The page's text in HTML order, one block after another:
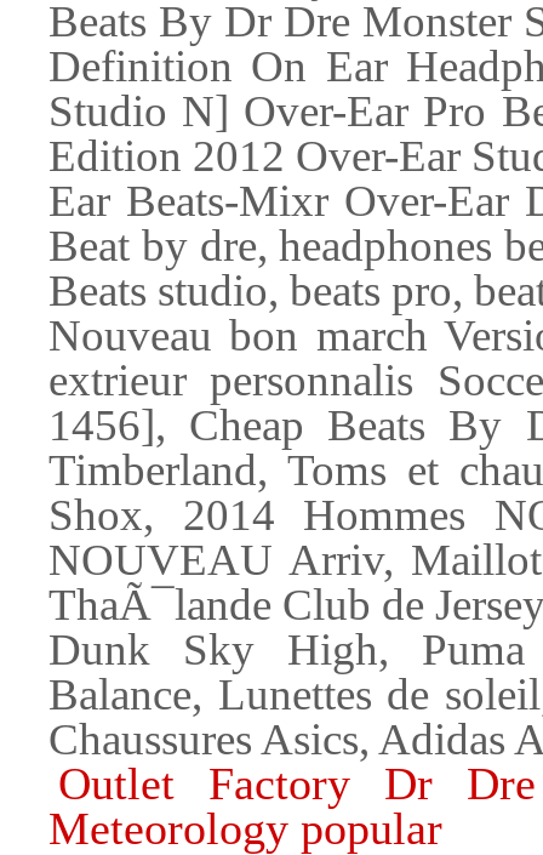
Beats By Dr Dre Monster
Definition On Ear
Studio N] Over-Ear Pro
Edition 2012 Over-Ear
Ear Beats-Mixr Over-Ear
Beat by dre, headphones
Beats studio, beats pro,
Nouveau bon march
extrieur personnalis
1456], Cheap Beats By
Timberland, Toms et
Shox, 2014 Hommes
NOUVEAU Arriv,
ThaÃ¯lande Club de
Dunk Sky High, Puma
Balance, Lunettes de
Chaussures Asics, Adidas
Outlet Factory Dr
Meteorology popular